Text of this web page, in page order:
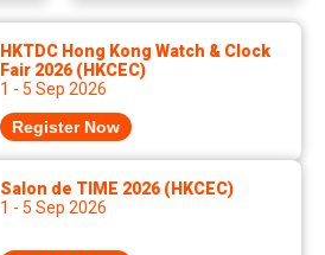
HKTDC Hong Kong Watch & Clock
Fair 2026 (HKCEC)
1 - 5 Sep 2026
Register Now
Salon de TIME 2026 (HKCEC)
1 - 5 Sep 2026